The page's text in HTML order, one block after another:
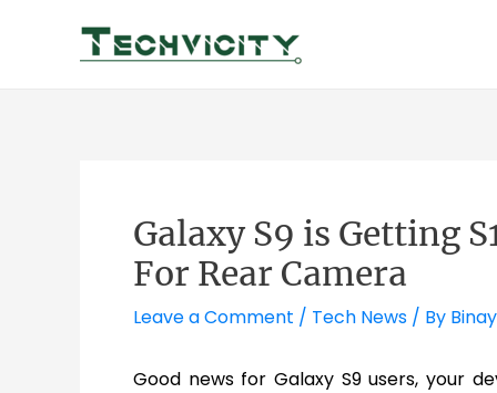
Galaxy S9 is Getting
For Rear Camera
Leave a Comment / Tech News / By
Good news for Galaxy S9 users, your